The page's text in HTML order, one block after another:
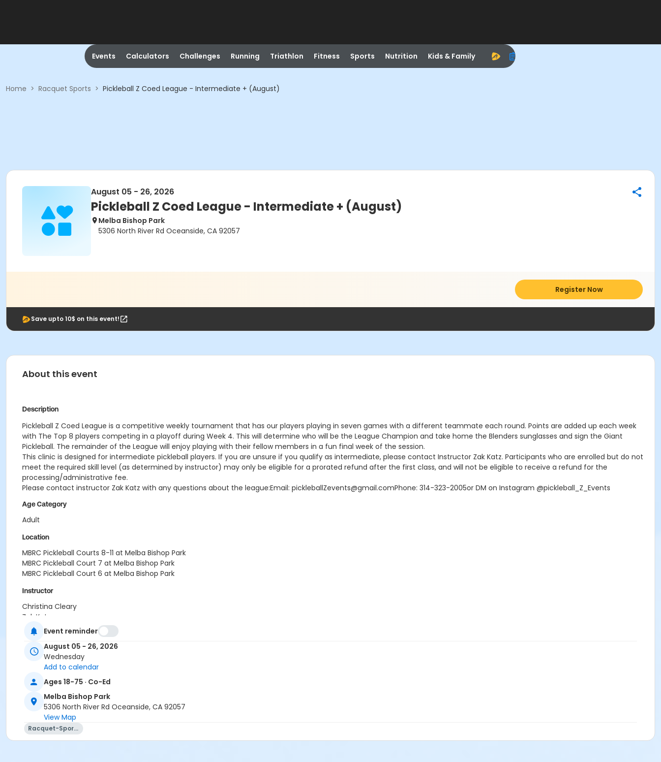
Events Calculators Challenges Running Triathlon Fitness Sports Nutrition Kids & Family
Home > Racquet Sports > Pickleball Z Coed League - Intermediate + (August)
August 05 - 26, 2026
Pickleball Z Coed League - Intermediate + (August)
Melba Bishop Park
5306 North River Rd Oceanside, CA 92057
Register Now
Save upto 10$ on this event!
About this event
Description
Pickleball Z Coed League is a competitive weekly tournament that has our players playing in seven games with a different teammate each round. Points are added up each week
with The Top 8 players competing in a playoff during Week 4. This will determine who will be the League Champion and take home the Blenders sunglasses and sign the Giant
Pickleball. The remainder of the League will enjoy playing with their fellow members in a fun final week of the session.
This clinic is designed for intermediate pickleball players. If you are unsure if you qualify as intermediate, please contact Instructor Zak Katz. Participants who are enrolled but do not
meet the required skill level (as determined by instructor) may only be eligible for a prorated refund after the first class, and will not be eligible to receive a refund for the
processing/administrative fee.
Please contact instructor Zak Katz with any questions about the league:Email: pickleballZevents@gmail.comPhone: 314-323-2005or DM on Instagram @pickleball_Z_Events
Age Category
Adult
Location
MBRC Pickleball Courts 8-11 at Melba Bishop Park
MBRC Pickleball Court 7 at Melba Bishop Park
MBRC Pickleball Court 6 at Melba Bishop Park
Instructor
Christina Cleary
Zak Katz
Event reminder
August 05 - 26, 2026
Wednesday
Add to calendar
Ages 18-75 · Co-Ed
Melba Bishop Park
5306 North River Rd Oceanside, CA 92057
View Map
Racquet-Sports